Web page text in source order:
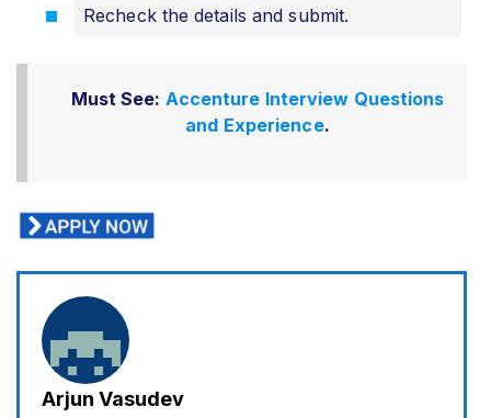
Recheck the details and submit.
Must See: Accenture Interview Questions
and Experience.
Arjun Vasudev